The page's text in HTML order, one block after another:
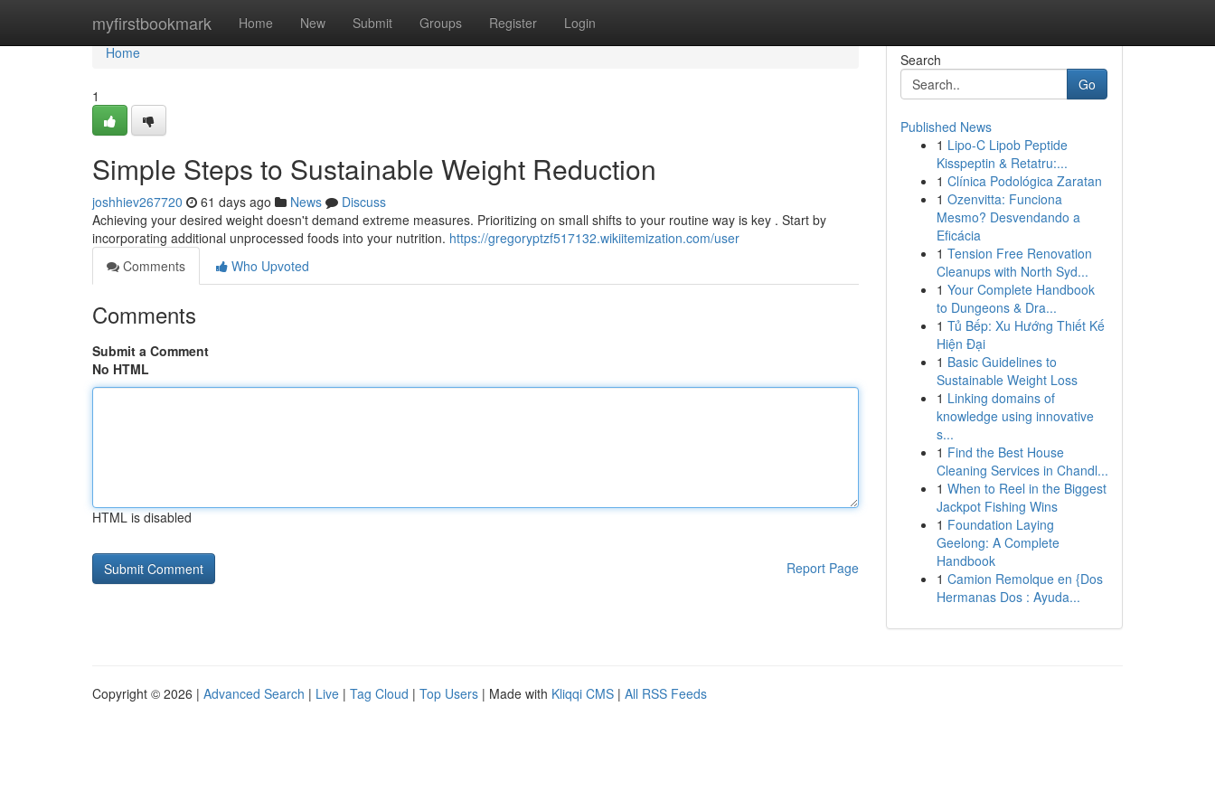
myfirstbookmark Home New Submit Groups Register Login
Home
Home
1
Simple Steps to Sustainable Weight Reduction
joshhiev267720 61 days ago News
Discuss
Achieving your desired weight doesn't demand extreme measures. Prioritizing on small shifts to your routine way is key . Start by
incorporating additional unprocessed foods into your nutrition. https://gregoryptzf517132.wikiitemization.com/user
Comments
Who Upvoted
Comments
Submit a Comment
No HTML
HTML is disabled
Report Page
Search
Go
Published News
1 Lipo-C Lipob Peptide
Kisspeptin & Retatru:...
1 Clínica Podológica Zaratan
1 Ozenvitta: Funciona
Mesmo? Desvendando a
Eficácia
1 Tension Free Renovation
Cleanups with North Syd...
1 Your Complete Handbook
to Dungeons & Dra...
1 Tủ Bếp: Xu Hướng Thiết Kế
Hiện Đại
1 Basic Guidelines to
Sustainable Weight Loss
1 Linking domains of
knowledge using innovative
s...
1 Find the Best House
Cleaning Services in Chandl...
1 When to Reel in the Biggest
Jackpot Fishing Wins
1 Foundation Laying
Geelong: A Complete
Handbook
1 Camion Remolque en {Dos
Hermanas Dos : Ayuda...
Copyright © 2026 | Advanced Search | Live | Tag Cloud | Top Users | Made with Kliqqi CMS | All RSS Feeds